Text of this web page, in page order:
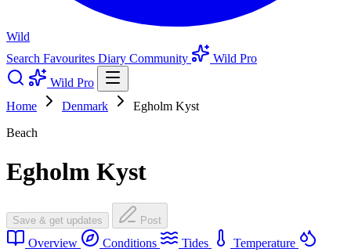
Wild
Search Favourites Diary Community
Wild Pro
Wild Pro
Home
Denmark
Egholm Kyst
Beach
Egholm Kyst
Save & get updates Post
Overview Conditions Tides
Temperature